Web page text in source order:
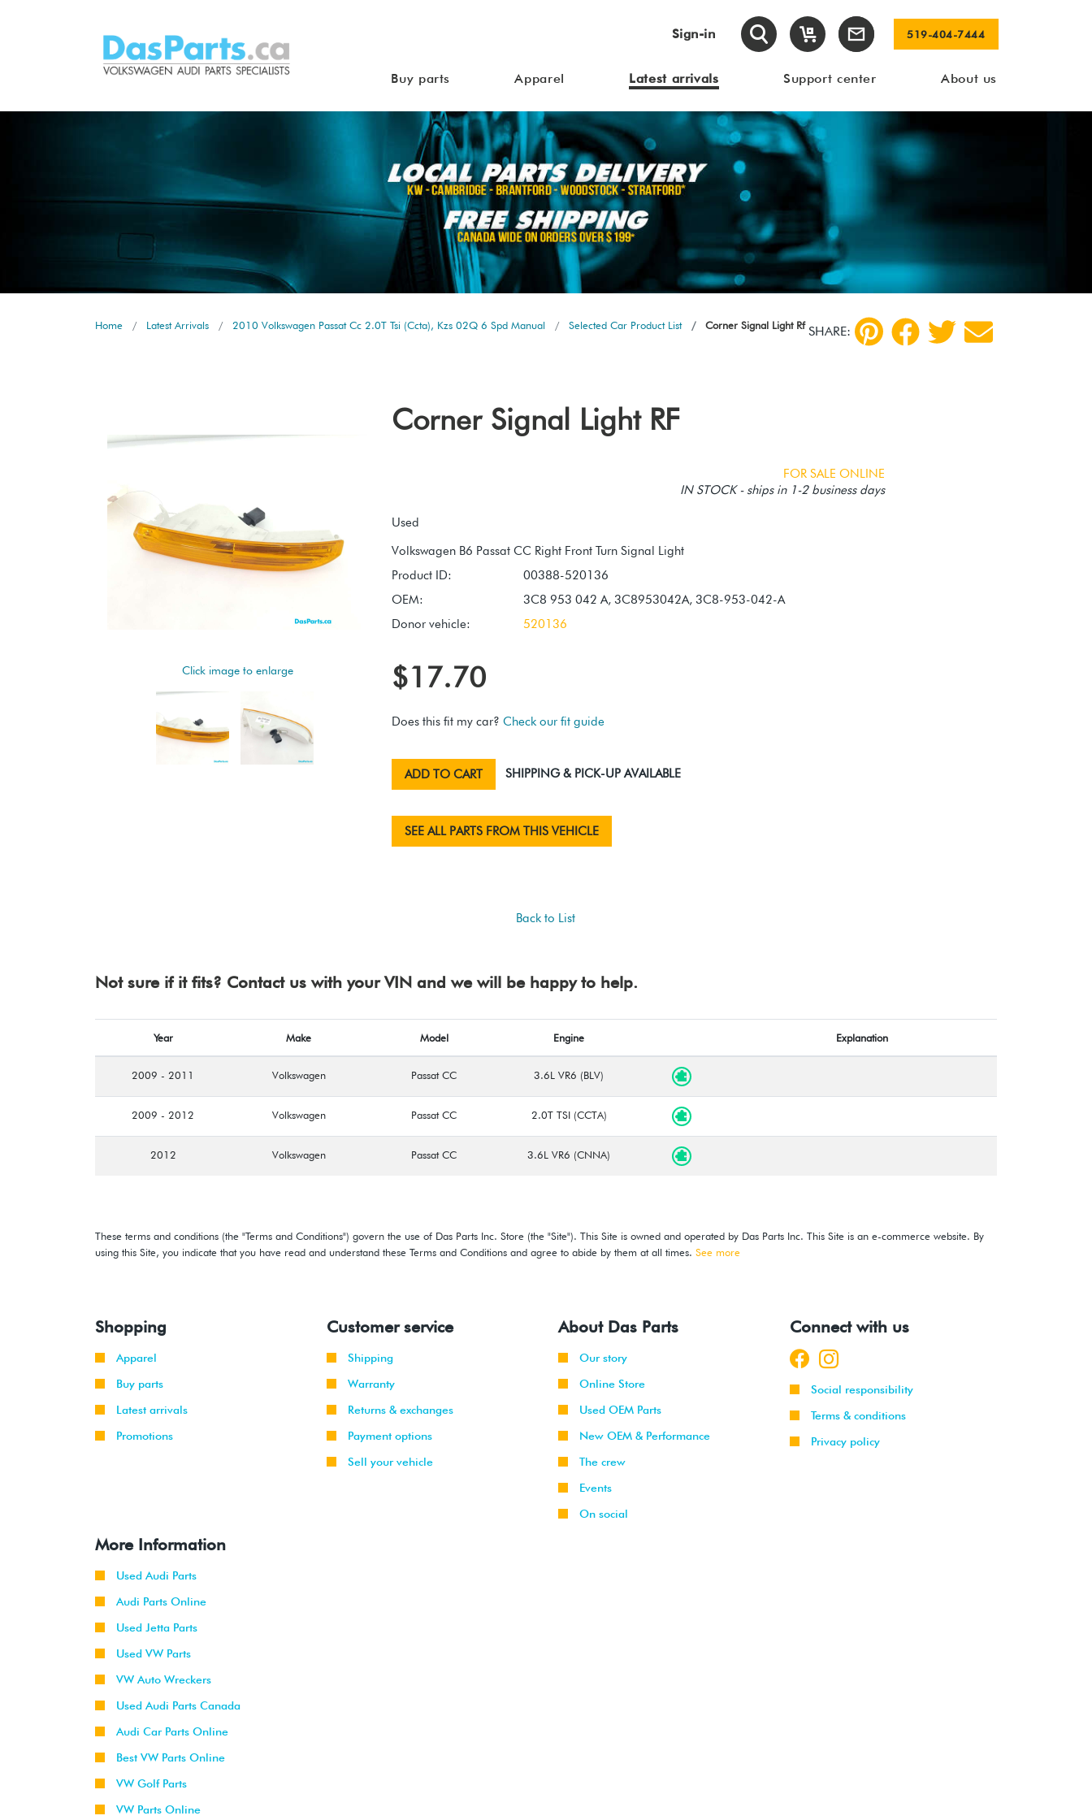
Sign-in 519-404-7444
Buy parts Apparel Latest arrivals Support center About us
Home Latest Arrivals 2010 Volkswagen Passat Cc 2.0T Tsi (Ccta), Kzs 02Q 6 Spd Manual Selected Car Product List Corner Signal Light Rf SHARE:
Click image to enlarge
Corner Signal Light RF
FOR SALE ONLINE
IN STOCK - ships in 1-2 business days
Used
Product ID:
00388-520136
OEM:
3C8 953 042 A, 3C8953042A, 3C8-953-042-A
Donor vehicle:
520136
$17.70
Does this fit my car? Check our fit guide
ADD TO CART SHIPPING & PICK-UP AVAILABLE
SEE ALL PARTS FROM THIS VEHICLE
Back to List
Not sure if it fits? Contact us with your VIN and we will be happy to help.
Year Make Model Engine Explanation
2009 - 2011 Volkswagen Passat CC 3.6L VR6 (BLV)
2009 - 2012 Volkswagen Passat CC 2.0T TSI (CCTA)
2012 Volkswagen Passat CC 3.6L VR6 (CNNA)
These terms and conditions (the "Terms and Conditions") govern the use of Das Parts Inc. Store (the "Site"). This Site is owned and operated by Das Parts Inc. This Site is an e-commerce website. By
using this Site, you indicate that you have read and understand these Terms and Conditions and agree to abide by them at all times. See more
Shopping
Apparel
Buy parts
Latest arrivals
Promotions
Customer service
Shipping
Warranty
Returns & exchanges
Payment options
Sell your vehicle
About Das Parts
Our story
Online Store
Used OEM Parts
New OEM & Performance
The crew
Events
On social
Connect with us
Social responsibility
Terms & conditions
Privacy policy
More Information
Used Audi Parts
Audi Parts Online
Used Jetta Parts
Used VW Parts
VW Auto Wreckers
Used Audi Parts Canada
Audi Car Parts Online
Best VW Parts Online
VW Golf Parts
VW Parts Online